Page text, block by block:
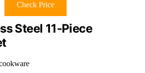
Check Price
Steel 11-Piece